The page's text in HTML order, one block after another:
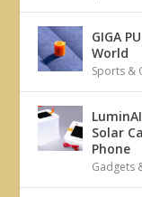
GIGA
World
Sports &
Solar
Phone
Gadgets